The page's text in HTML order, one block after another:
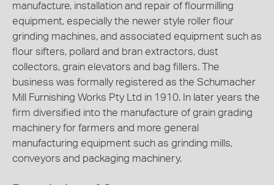
manufacture, installation and repair of flourmilling
equipment, especially the newer style roller flour
grinding machines, and associated equipment such as
flour sifters, pollard and bran extractors, dust
collectors, grain elevators and bag fillers. The
business was formally registered as the Schumacher
Mill Furnishing Works Pty Ltd in 1910. In later years the
firm diversified into the manufacture of grain grading
machinery for farmers and more general
manufacturing equipment such as grinding mills,
conveyors and packaging machinery.